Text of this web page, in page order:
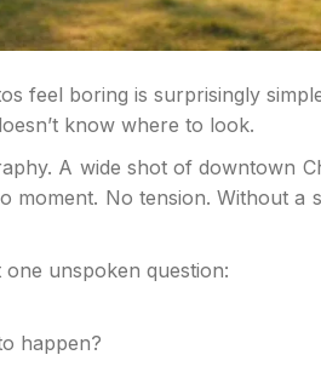
feel boring is surprisingly
know where to look.
A wide shot of downtown
moment. No tension. Without
unspoken question:
happen?